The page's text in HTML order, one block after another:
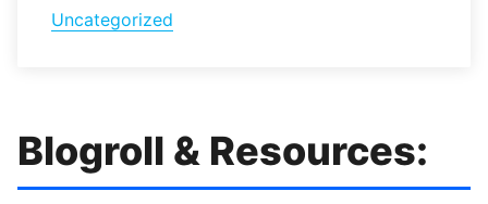
Uncategorized
Blogroll & Resources: